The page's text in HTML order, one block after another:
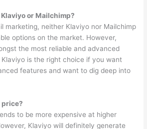
or Mailchimp?
marketing, neither Klaviyo nor Mailchimp
options on the market. However,
the most reliable and advanced
is the right choice if you want
features and want to dig deep into
price?
to be more expensive at higher
Klaviyo will definitely generate